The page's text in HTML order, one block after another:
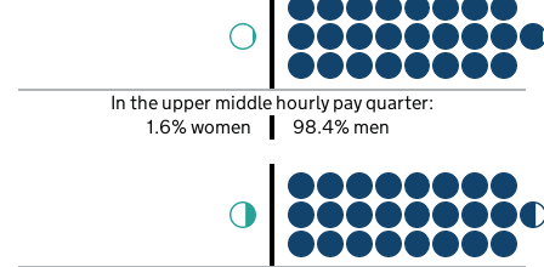
In the upper middle hourly pay quarter:
1.6% women
98.4% men